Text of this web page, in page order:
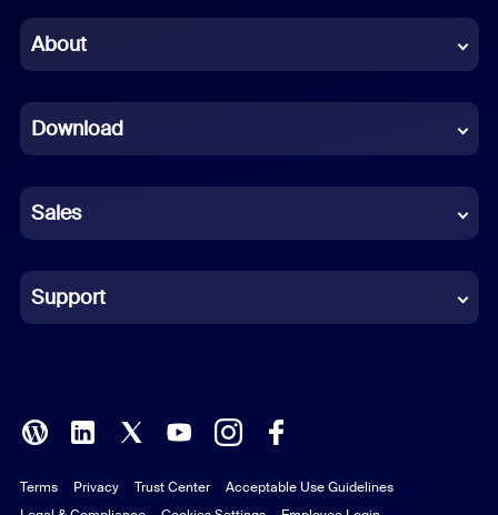
Chinese (Simplified)
French
German
Indonesian
Italian
Polish
Portuguese (Brazil)
About
Download
Sales
Support
Terms Privacy Trust Center
Acceptable Use Guidelines